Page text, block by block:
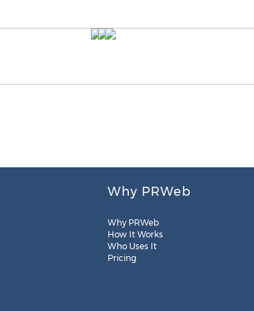
Why PRWeb
Why PRWeb
How It Works
Who Uses It
Pricing